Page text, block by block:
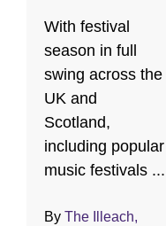
With festival
season in full
swing across the
UK and
Scotland,
including popular
music festivals ...
By The Illeach,